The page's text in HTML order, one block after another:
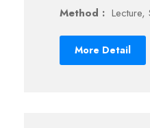
Method : Lecture,
More Detail